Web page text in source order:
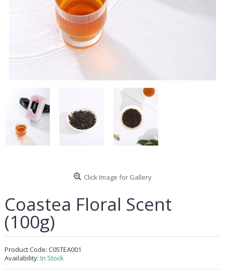
Click Image for Gallery
Coastea Floral Scent
(100g)
Product Code: C05TEA001
Availability: In Stock